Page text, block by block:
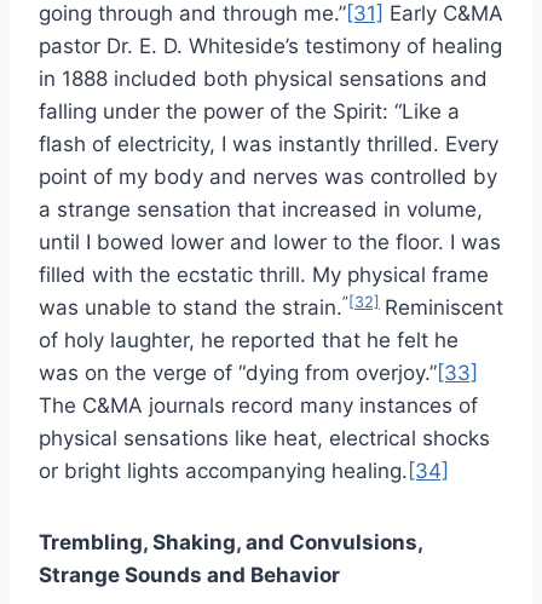
going through and through me.”[31] Early C&MA
pastor Dr. E. D. Whiteside’s testimony of healing
in 1888 included both physical sensations and
falling under the power of the Spirit: “Like a
flash of electricity, I was instantly thrilled. Every
point of my body and nerves was controlled by
a strange sensation that increased in volume,
until I bowed lower and lower to the floor. I was
filled with the ecstatic thrill. My physical frame
was unable to stand the strain.”[32] Reminiscent
of holy laughter, he reported that he felt he
was on the verge of “dying from overjoy.”[33]
The C&MA journals record many instances of
physical sensations like heat, electrical shocks
or bright lights accompanying healing. [34]
Trembling, Shaking, and Convulsions,
Strange Sounds and Behavior